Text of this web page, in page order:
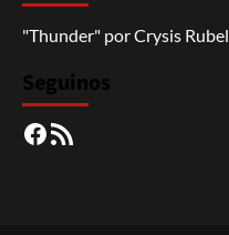
"Thunder" porCrysis Rubel
Seguinos
Facebook
RSS